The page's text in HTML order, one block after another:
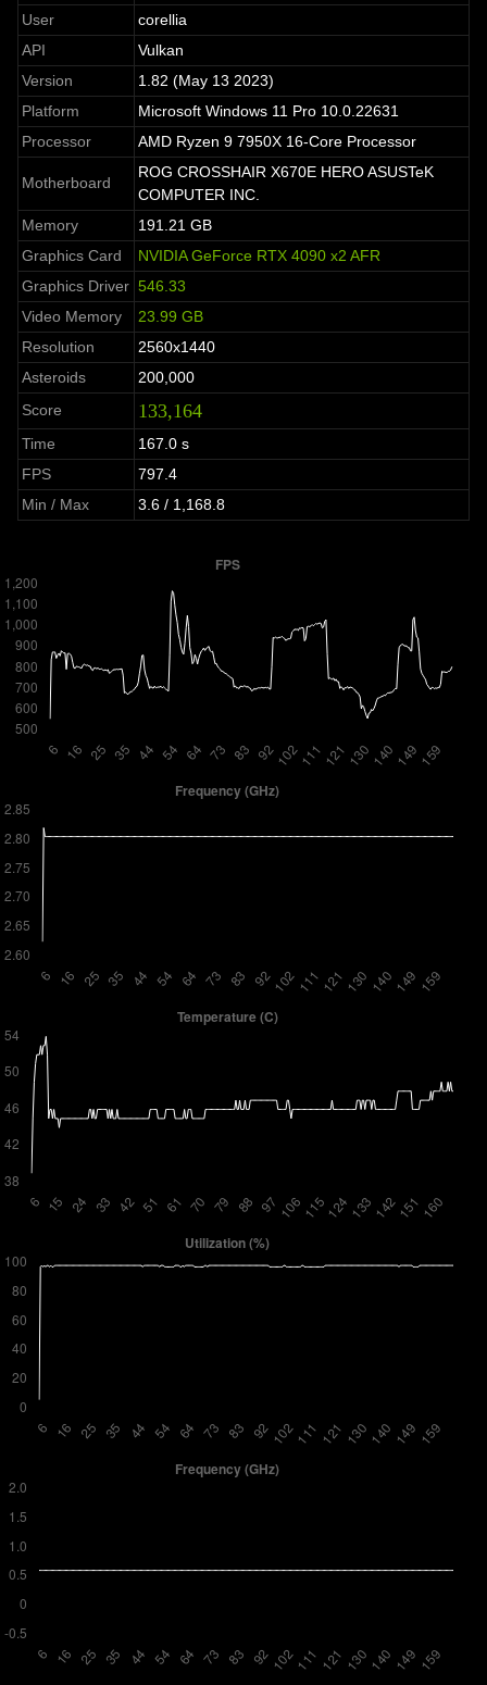
User
corellia
API
Vulkan
Version
1.82 (May 13 2023)
Platform
Microsoft Windows 11 Pro 10.0.22631
Processor
AMD Ryzen 9 7950X 16-Core Processor
Motherboard
ROG CROSSHAIR X670E HERO ASUSTeK
COMPUTER INC.
Memory
191.21 GB
Graphics Card
NVIDIA GeForce RTX 4090 x2 AFR
Graphics Driver 546.33
Video Memory
23.99 GB
Resolution
2560x1440
Asteroids
200,000
Score
133,164
Time
167.0 s
FPS
797.4
Min / Max
3.6 / 1,168.8